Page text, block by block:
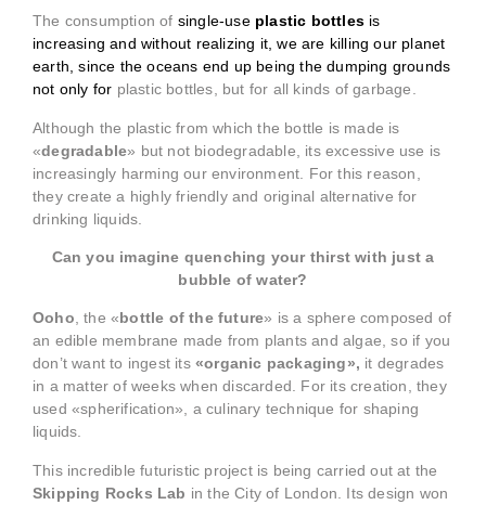
The consumption of single-use plastic bottles is
increasing and without realizing it, we are killing our planet
earth, since the oceans end up being the dumping grounds
not only for plastic bottles, but for all kinds of garbage.
Although the plastic from which the bottle is made is
«degradable» but not biodegradable, its excessive use is
increasingly harming our environment. For this reason,
they create a highly friendly and original alternative for
drinking liquids.
Can you imagine quenching your thirst with just a
bubble of water?
Ooho, the «bottle of the future» is a sphere composed of
an edible membrane made from plants and algae, so if you
don’t want to ingest its «organic packaging», it degrades
in a matter of weeks when discarded. For its creation, they
used «spherification», a culinary technique for shaping
liquids.
This incredible futuristic project is being carried out at the
Skipping Rocks Lab in the City of London. Its design won